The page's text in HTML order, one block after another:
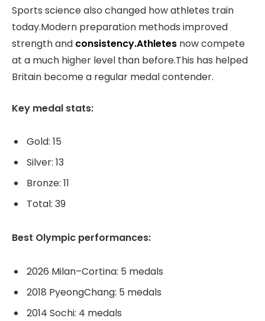
Sports science also changed how athletes train
today.Modern preparation methods improved
strength and consistency.Athletes now compete
at a much higher level than before.This has helped
Britain become a regular medal contender.
Key medal stats:
Gold: 15
Silver: 13
Bronze: 11
Total: 39
Best Olympic performances:
2026 Milan–Cortina: 5 medals
2018 PyeongChang: 5 medals
2014 Sochi: 4 medals